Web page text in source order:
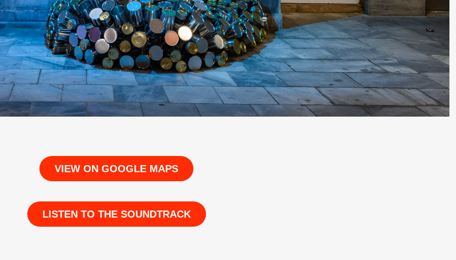
VIEW ON GOOGLE MAPS
LISTEN TO THE SOUNDTRACK